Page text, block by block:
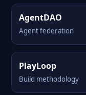
AgentDAO
Agent federation
PlayLoop
Build methodology